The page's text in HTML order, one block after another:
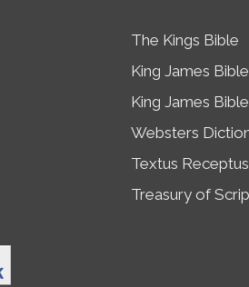
The Kings Bible
King James
King James
Websters
Textus
Treasury of